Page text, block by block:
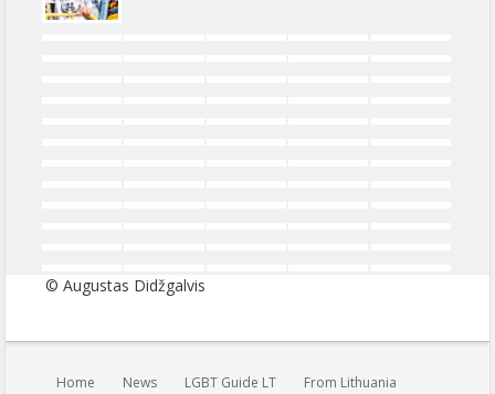
© Augustas Didžgalvis
You are here:
Home News LGBT Guide LT
From Lithuania